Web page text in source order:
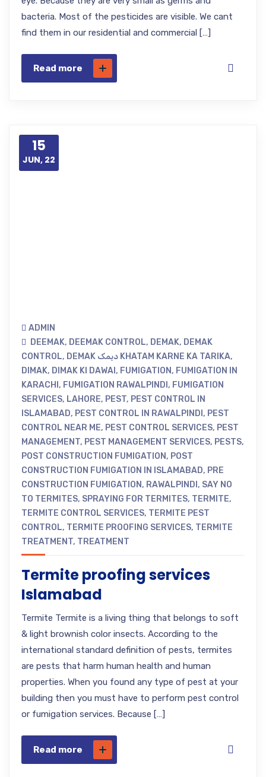
bacteria. Most of the pesticides are visible. We cant
find them in our residential and commercial […]
Read more
15
JUN, 22
ADMIN
DEEMAK, DEEMAK CONTROL, DEMAK, DEMAK
CONTROL, DEMAK دیمک KHATAM KARNE KA TARIKA,
DIMAK, DIMAK KI DAWAI , FUMIGATION, FUMIGATION IN
KARACHI , FUMIGATION RAWALPINDI , FUMIGATION
SERVICES, LAHORE, PEST, PEST CONTROL IN
ISLAMABAD, PEST CONTROL IN RAWALPINDI , PEST
CONTROL NEAR ME, PEST CONTROL SERVICES, PEST
MANAGEMENT, PEST MANAGEMENT SERVICES, PESTS,
POST CONSTRUCTION FUMIGATION, POST
CONSTRUCTION FUMIGATION IN ISLAMABAD, PRE
CONSTRUCTION FUMIGATION, RAWALPINDI , SAY NO
TO TERMITES, SPRAYING FOR TERMITES, TERMITE,
TERMITE CONTROL SERVICES, TERMITE PEST
CONTROL, TERMITE PROOFING SERVICES, TERMITE
TREATMENT, TREATMENT
Termite proofing services
Islamabad
Termite Termite is a living thing that belongs to soft
& light brownish color insects. According to the
international standard definition of pests, termites
are pests that harm human health and human
properties. When you found any type of pest at your
building then you must have to perform pest control
or fumigation services. Because […]
Read more